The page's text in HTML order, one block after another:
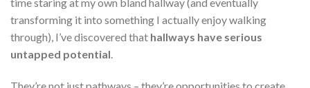
transforming it into something I actually enjoy walking
through), I’ve discovered that hallways have serious
untapped potential
They’re not just pathways – they’re opportunities to create